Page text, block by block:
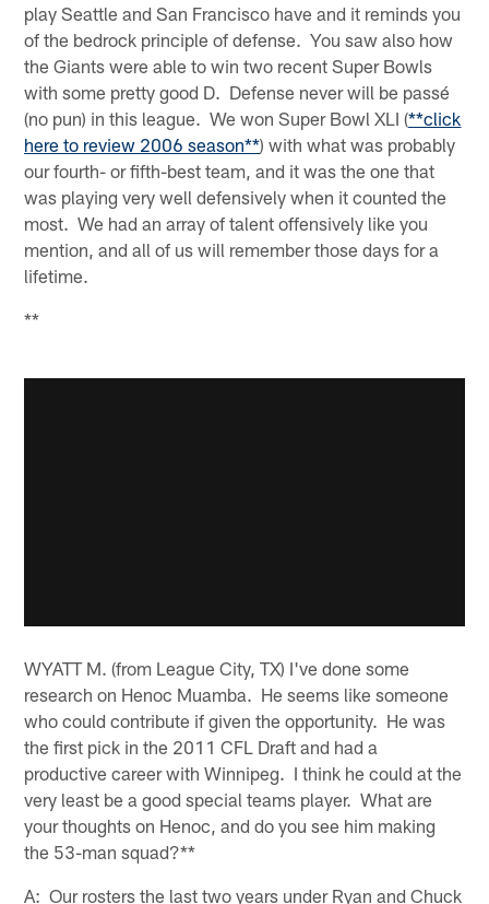
play Seattle and San Francisco have and it reminds you
of the bedrock principle of defense. You saw also how
the Giants were able to win two recent Super Bowls
with some pretty good D. Defense never will be passé
(no pun) in this league. We won Super Bowl XLI (**click
here to review 2006 season**) with what was probably
our fourth- or fifth-best team, and it was the one that
was playing very well defensively when it counted the
most. We had an array of talent offensively like you
mention, and all of us will remember those days for a
lifetime.
**
WYATT M. (from League City, TX) I've done some
research on Henoc Muamba. He seems like someone
who could contribute if given the opportunity. He was
the first pick in the 2011 CFL Draft and had a
productive career with Winnipeg. I think he could at the
very least be a good special teams player. What are
your thoughts on Henoc, and do you see him making
the 53-man squad?**
A: Our rosters the last two years under Ryan and Chuck